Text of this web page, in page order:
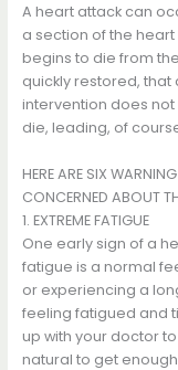
A heart attack can
a section of the
begins to die from
quickly restored,
intervention does
die, leading, of
HERE ARE SIX
CONCERNED ABOUT
1. EXTREME FATIGUE
One early sign of a
fatigue is a normal
or experiencing a
feeling fatigued and
up with your doctor
natural to get